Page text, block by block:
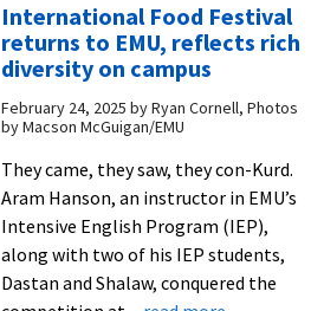
2024,
Grant
International Food Festival
returns to EMU, reflects rich
diversity on campus
February 24, 2025 byRyan Cornell, Photos
by Macson McGuigan/EMU
They came, they saw, they con-Kurd.
Aram Hanson, an instructor in EMU’s
Intensive English Program (IEP),
along with two of his IEP students,
Dastan and Shalaw, conquered the